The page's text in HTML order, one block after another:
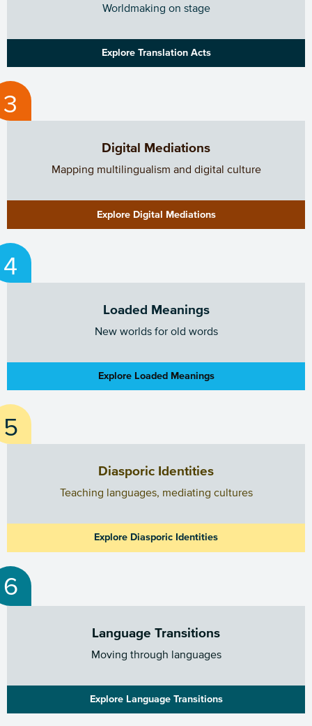
Worldmaking on stage
Explore Translation Acts
Digital Mediations
Mapping multilingualism and digital culture
Explore Digital Mediations
Loaded Meanings
New worlds for old words
Explore Loaded Meanings
Diasporic Identities
Teaching languages, mediating cultures
Explore Diasporic Identities
Language Transitions
Moving through languages
Explore Language Transitions